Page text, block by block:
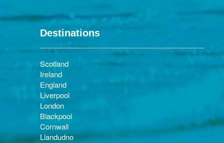
Destinations
Scotland
Ireland
England
Liverpool
London
Blackpool
Cornwall
Llandudno